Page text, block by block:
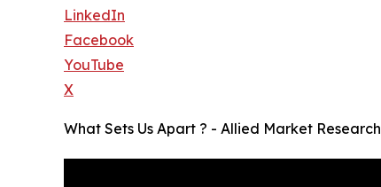
LinkedIn
Facebook
YouTube
X
What Sets Us Apart ? - Allied Market Research